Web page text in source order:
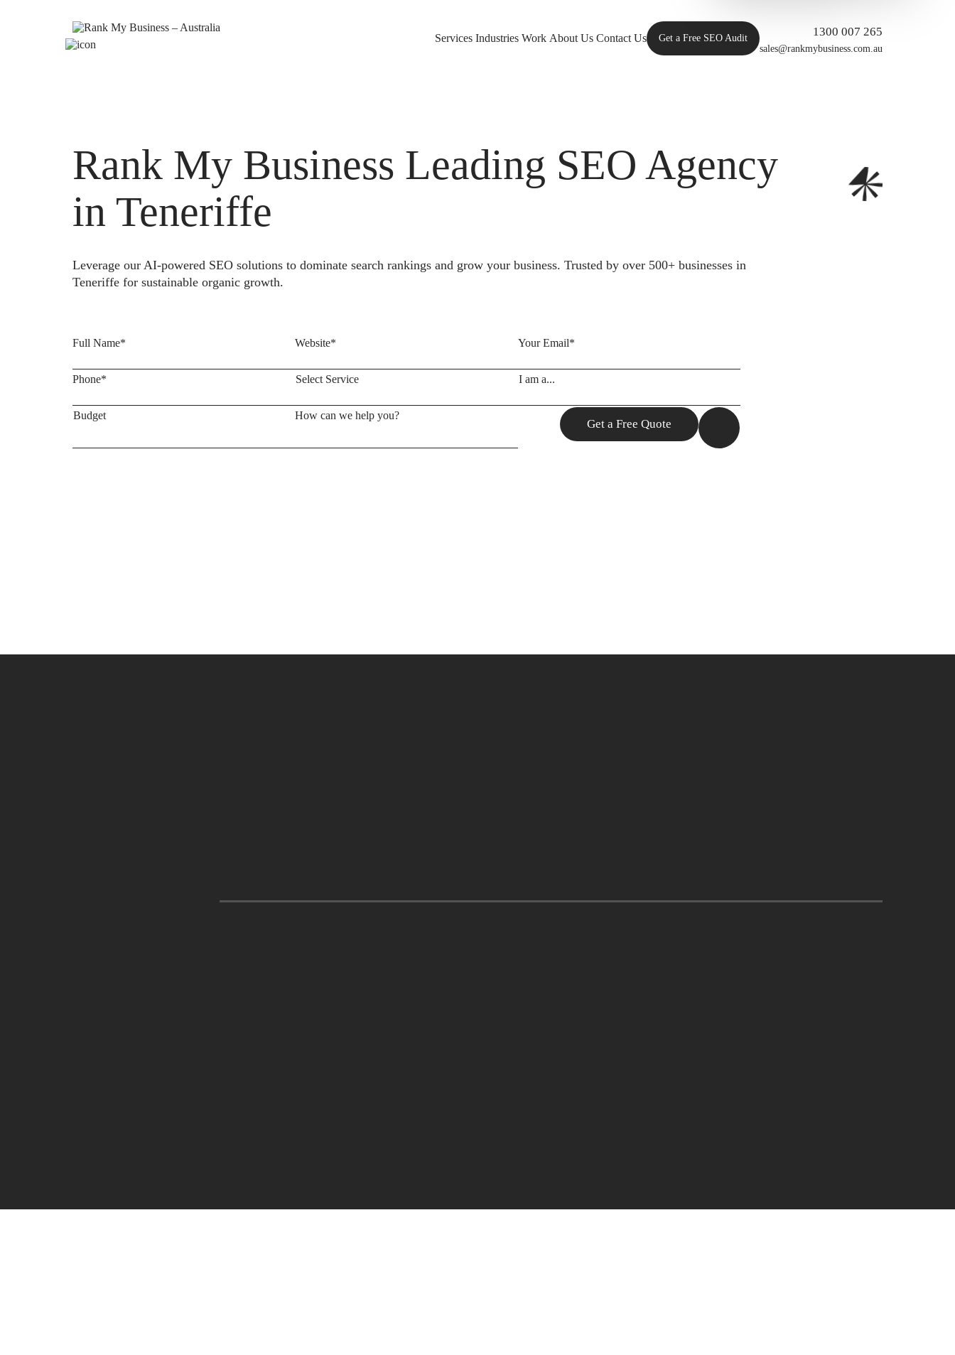
Services Industries Work About Us Contact Us Get a Free SEO Audit 1300 007 265
sales@rankmybusiness.com.au
Rank My Business Leading SEO Agency
in Teneriffe
Leverage our AI-powered SEO solutions to dominate search rankings and grow your business. Trusted by over 500+ businesses in
Teneriffe for sustainable organic growth.